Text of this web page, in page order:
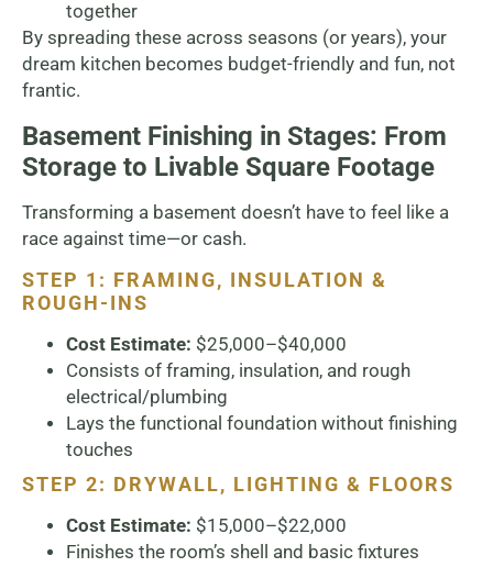
together
By spreading these across seasons (or years), your
dream kitchen becomes budget-friendly and fun, not
frantic.
Basement Finishing in Stages: From
Storage to Livable Square Footage
Transforming a basement doesn’t have to feel like a
race against time—or cash.
STEP 1: FRAMING, INSULATION &
ROUGH-INS
Cost Estimate: $25,000–$40,000
Consists of framing, insulation, and rough
electrical/plumbing
Lays the functional foundation without finishing
touches
STEP 2: DRYWALL, LIGHTING & FLOORS
Cost Estimate: $15,000–$22,000
Finishes the room’s shell and basic fixtures